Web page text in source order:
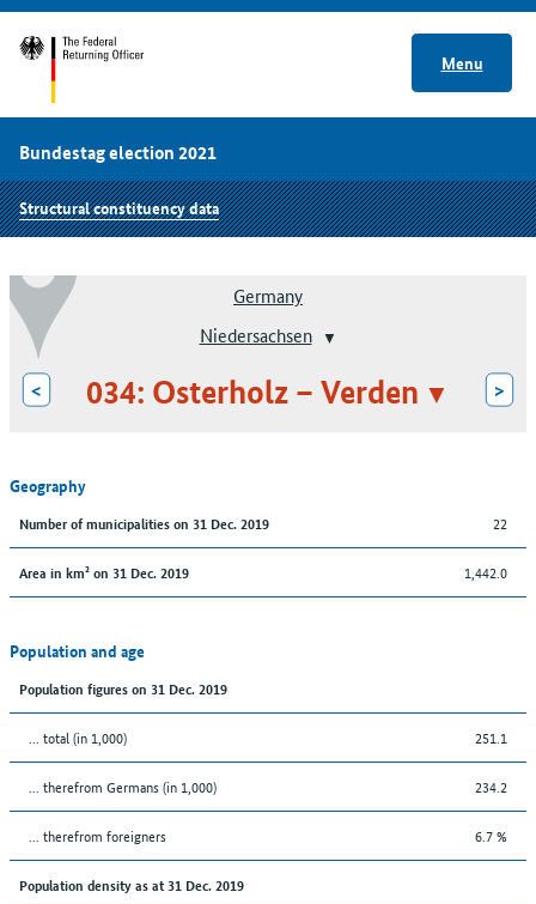
Menu
Bundestag election 2021
Structural constituency data
Germany
Niedersachsen
< 034: Osterholz – Verden >
Geography
Number of municipalities on 31 Dec. 2019 22
Area in km² on 31 Dec. 2019 1,442.0
Population and age
Population figures on 31 Dec. 2019
... total (in 1,000) 251.1
... therefrom Germans (in 1,000) 234.2
... therefrom foreigners 6.7 %
Population density as at 31 Dec. 2019